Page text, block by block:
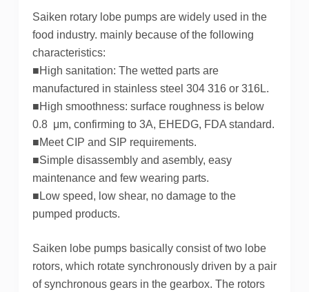
Saiken rotary lobe pumps are widely used in the
food industry. mainly because of the following
characteristics:
■High sanitation: The wetted parts are
manufactured in stainless steel 304 316 or 316L.
■High smoothness: surface roughness is below
0.8 μm, confirming to 3A, EHEDG, FDA standard.
■Meet CIP and SIP requirements.
■Simple disassembly and asembly, easy
maintenance and few wearing parts.
■Low speed, low shear, no damage to the
pumped products.
Saiken lobe pumps basically consist of two lobe
rotors, which rotate synchronously driven by a pair
of synchronous gears in the gearbox. The rotors